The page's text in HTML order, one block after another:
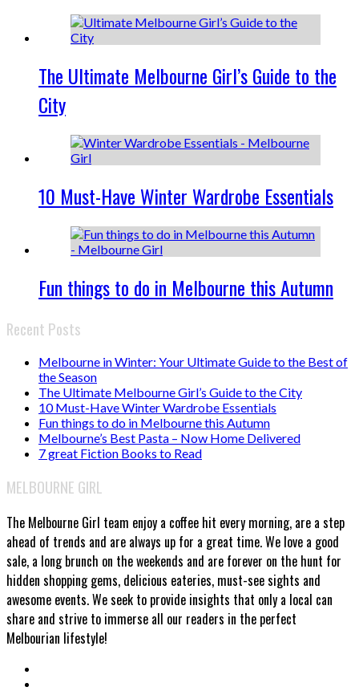
The Ultimate Melbourne Girl’s Guide to the
City
10 Must-Have Winter Wardrobe Essentials
Fun things to do in Melbourne this Autumn
Recent Posts
Melbourne in Winter: Your Ultimate Guide to the Best of
the Season
The Ultimate Melbourne Girl’s Guide to the City
10 Must-Have Winter Wardrobe Essentials
Fun things to do in Melbourne this Autumn
Melbourne’s Best Pasta – Now Home Delivered
7 great Fiction Books to Read
MELBOURNE GIRL
The Melbourne Girl team enjoy a coffee hit every morning, are a step
ahead of trends and are always up for a great time. We love a good
sale, a long brunch on the weekends and are forever on the hunt for
hidden shopping gems, delicious eateries, must-see sights and
awesome events. We seek to provide insights that only a local can
share and strive to immerse all our readers in the perfect
Melbourian lifestyle!